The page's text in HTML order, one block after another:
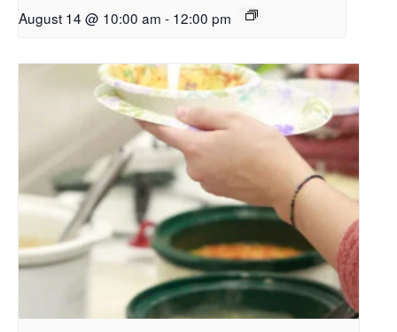
August 14 @ 10:00 am - 12:00 pm
Email
First Name
Last Name
By submitting this form, you are consenting to receive marketing emails
from: Our Redeemer's Lutheran Church, 2400 NW 85th Street, Seattle,
WA, 98117, US, http://www.ourredeemers.net. You can revoke your